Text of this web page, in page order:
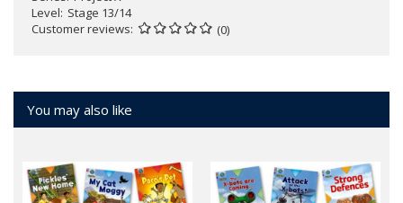
Level Stage 13/14
Customer reviews
(0)
You may also like